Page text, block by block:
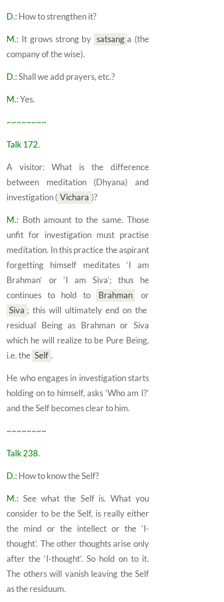
D.:How to strengthen it?
M.: It grows strong by satsang a (the
company of the wise).
D.:Shall we add prayers, etc.?
M.:Yes.
~~~~~~~~
Talk 172.
A visitor: What is the difference
between meditation (Dhyana) and
investigation( Vichara )?
M.: Both amount to the same. Those
unfit for investigation must practise
meditation. In this practice the aspirant
forgetting himself meditates ‘I am
Brahman’ or ‘I am Siva’; thus he
continues to hold to
Brahman
or
Siva ; this will ultimately end on the
residual Being as Brahman or Siva
which he will realize to be Pure Being,
i.e. the Self .
He who engages in investigation starts
holding on to himself, asks ‘Who am I?’
and theSelfbecomes clear to him.
~~~~~~~~
Talk 238.
D.:How to know theSelf?
M.: See what theSelf is. What you
consider to be the Self, is really either
the mind or the intellect or the ‘I-
thought’. The other thoughts arise only
after the ‘I-thought’. So hold on to it.
The others will vanish leaving the Self
as the residuum.